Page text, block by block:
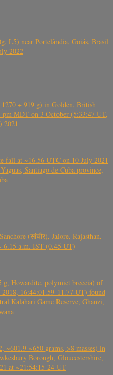
L5) near Portelândia, Goiás, Brasil
2022
+ 919 g) in Golden, British
pm MDT on 3 October (5:33:47 UT,
2021
at ~16.56 UTC on 10 July 2021
Santiago de Cuba province,
(सांचौर), Jalore, Rajasthan,
6.15 a.m. IST (0.45 UT)
g, Howardite, polymict breccia) of
16:44:01.59-11.77 UT) found
Kalahari Game Reserve, Ghanzi,
~650 grams, >8 masses) in
Borough, Gloucestershire,
at ~21:54:15-24 UT